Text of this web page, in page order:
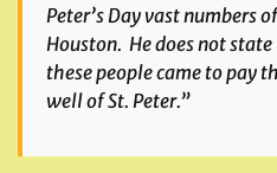
Peter’s Day vast numbers
Houston. He does not
these people came to pay
well of St. Peter.”